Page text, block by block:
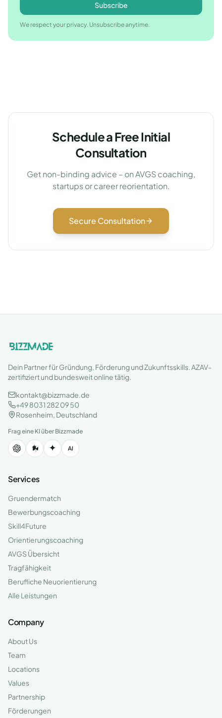
Subscribe
We respect your privacy. Unsubscribe anytime.
Schedule a Free Initial
Consultation
Get non-binding advice – on AVGS coaching,
startups or career reorientation.
Secure Consultation
Dein Partner für Gründung, Förderung und Zukunftsskills. AZAV-
zertifiziert und bundesweit online tätig.
kontakt@bizzmade.de
+49 8031 282 09 50
Rosenheim, Deutschland
Frag eine KI über Bizzmade
Services
Gruendermatch
Bewerbungscoaching
Skill4Future
Orientierungscoaching
AVGS Übersicht
Tragfähigkeit
Berufliche Neuorientierung
Alle Leistungen
Company
About Us
Team
Locations
Values
Partnership
Förderungen